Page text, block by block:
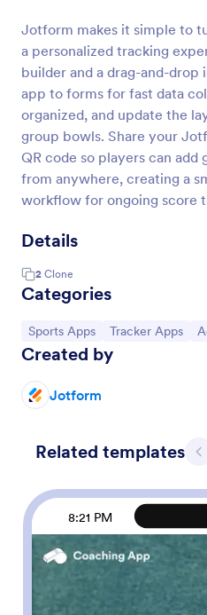
Jotform makes it simple to
a personalized tracking
builder and a drag-and-
app to forms for fast data
organized, and update the
group bowls. Share your
QR code so players can add
from anywhere, creating a
workflow for ongoing score
Details
2 Clone
Categories
Go to Category:
Sports Apps Go to Category:
Tracker Apps
Created by
Jotform
Related templates
8:21 PM